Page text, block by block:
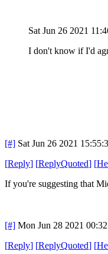
Sat Jun 26 2021
I don't know if I'd
[#] Sat Jun 26 2021
[Reply] [ReplyQuoted] [
If you're suggesting that
[#] Mon Jun 28 2021
[Reply] [ReplyQuoted] [